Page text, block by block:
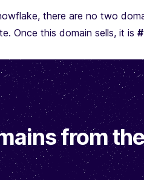
there are no two
Once this domain sells, it is
from